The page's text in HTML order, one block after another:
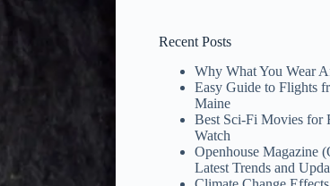
Recent Posts
Why What You Wear
Easy Guide to Flights
Maine
Best Sci-Fi Movies for
Watch
Openhouse Magazine
Latest Trends and